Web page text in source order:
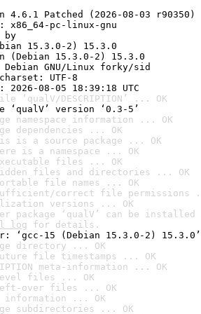
4.6.1 Patched (2026-08-03 r90350)
x86_64-pc-linux-gnu
by
15.3.0-2) 15.3.0
(Debian 15.3.0-2) 15.3.0
GNU/Linux forky/sid
UTF-8
08-05 18:39:18 UTC
‘qualV/DESCRIPTION’ ... OK
‘qualV’ version ‘0.3-5’
namespace information ... OK
dependencies ... OK
is a source package ... OK
is a namespace ... OK
files ... OK
files and directories ... OK
file names ... OK
correct file permissions
versions ... OK
package ‘qualV’ can be
log for details.
‘gcc-15 (Debian 15.3.0-2) 15.3.0’
directory ... OK
file timestamps ... OK
meta-information ... OK
files ... OK
over files ... OK
information ... OK
subdirectories ... OK